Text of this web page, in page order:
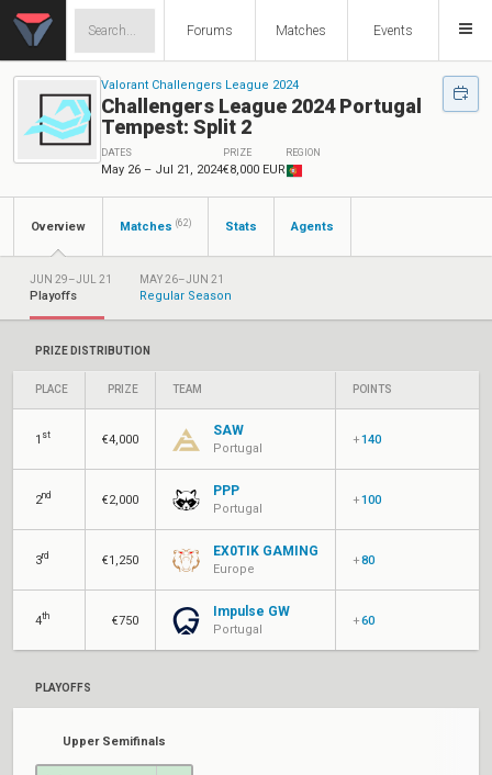
Forums Matches Events
Valorant Challengers League 2024
Challengers League 2024 Portugal
Tempest: Split 2
DATES
May 26 – Jul 21, 2024
PRIZE
€8,000 EUR
REGION
Overview Matches (62) Stats Agents
JUN 29–JUL 21
Playoffs
MAY 26–JUN 21
Regular Season
PRIZE DISTRIBUTION
PLACE PRIZE TEAM POINTS
1 st €4,000
SAW
Portugal
+140
2nd €2,000
PPP
Portugal
+100
3rd €1,250
EX0TIK GAMING
Europe
+80
4th €750
Impulse GW
Portugal
+60
PLAYOFFS
Upper Semifinals